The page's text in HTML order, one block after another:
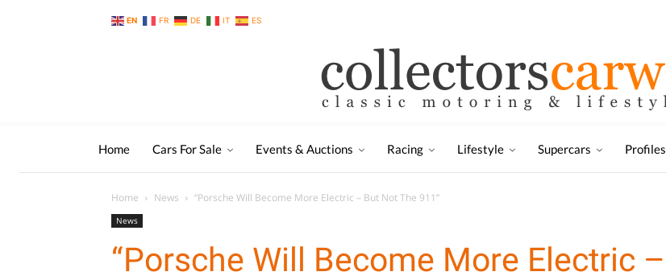
EN FR DE IT ES
Home Cars For Sale Events & Auctions Racing Lifestyle Supercars Profiles
Home News “Porsche Will Become More Electric – But Not The 911”
News
“Porsche Will Become More Electric –